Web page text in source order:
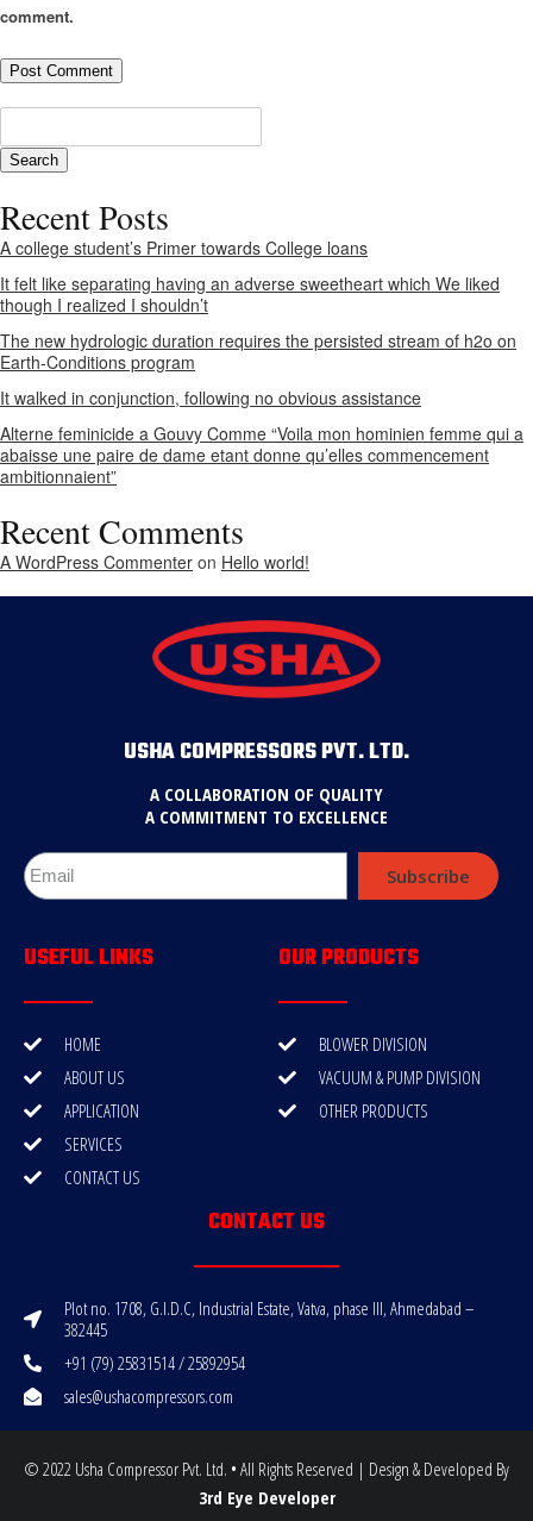
comment.
Recent Posts
A college student’s Primer towards College loans
It felt like separating having an adverse sweetheart which We liked
though I realized I shouldn’t
The new hydrologic duration requires the persisted stream of h2o on
Earth-Conditions program
It walked in conjunction, following no obvious assistance
Alterne feminicide a Gouvy Comme “Voila mon hominien femme qui a
abaisse une paire de dame etant donne qu’elles commencement
ambitionnaient”
Recent Comments
A WordPress Commenter on Hello world!
USHA COMPRESSORS PVT. LTD.
A COLLABORATION OF QUALITY
A COMMITMENT TO EXCELLENCE
Subscribe
USEFUL LINKS
HOME
ABOUT US
APPLICATION
SERVICES
CONTACT US
OUR PRODUCTS
BLOWER DIVISION
VACUUM & PUMP DIVISION
OTHER PRODUCTS
CONTACT US
Plot no. 1708, G.I.D.C, Industrial Estate, Vatva, phase III, Ahmedabad –
382445
+91 (79) 25831514 / 25892954
sales@ushacompressors.com
© 2022 Usha Compressor Pvt. Ltd. • All Rights Reserved | Design & Developed By
3rd Eye Developer